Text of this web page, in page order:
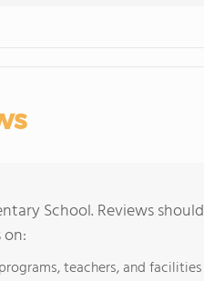
School. Reviews
teachers, and facilities